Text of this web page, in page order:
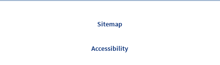
Sitemap
Accessibility